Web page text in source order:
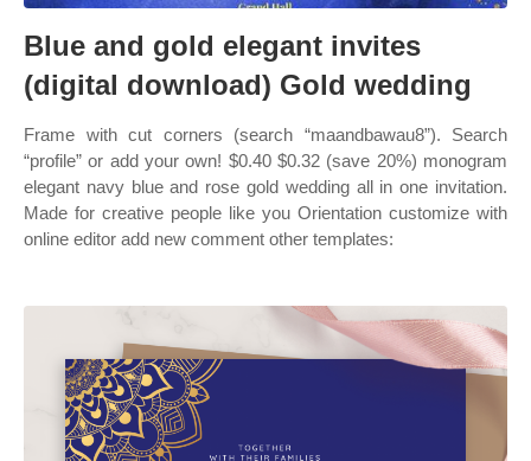
Blue and gold elegant invites
(digital download) Gold wedding
Frame with cut corners (search “maandbawau8”). Search
“profile” or add your own! $0.40 $0.32 (save 20%) monogram
elegant navy blue and rose gold wedding all in one invitation.
Made for creative people like you Orientation customize with
online editor add new comment other templates: